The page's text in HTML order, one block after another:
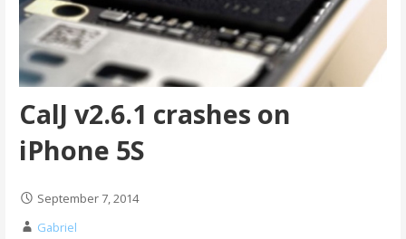
CalJ v2.6.1 crashes on
iPhone 5S
September 7, 2014
Gabriel